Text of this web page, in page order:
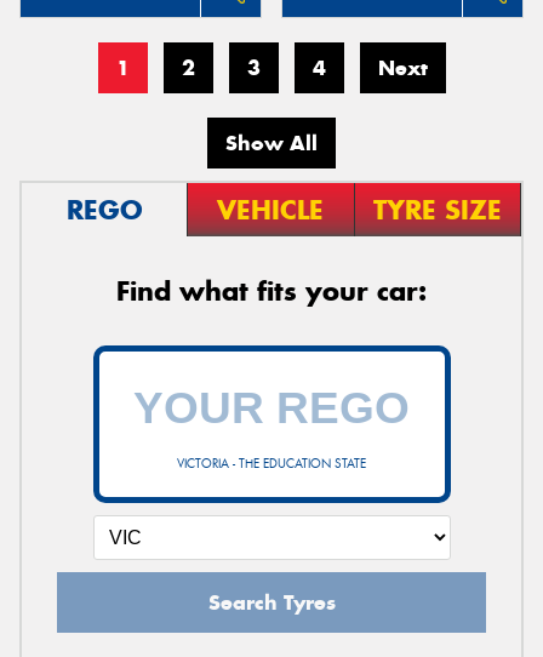
1 2 3 4 Next
Show All
REGO VEHICLE TYRE SIZE
Find what fits your car:
VICTORIA - THE EDUCATION STATE
Search Tyres